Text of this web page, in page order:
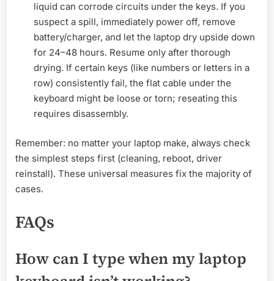
liquid can corrode circuits under the keys. If you
suspect a spill, immediately power off, remove
battery/charger, and let the laptop dry upside down
for 24–48 hours. Resume only after thorough
drying. If certain keys (like numbers or letters in a
row) consistently fail, the flat cable under the
keyboard might be loose or torn; reseating this
requires disassembly.
Remember: no matter your laptop make, always check
the simplest steps first (cleaning, reboot, driver
reinstall). These universal measures fix the majority of
cases.
FAQs
How can I type when my laptop